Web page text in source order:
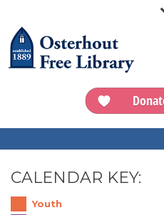
CALENDAR KEY:
Youth